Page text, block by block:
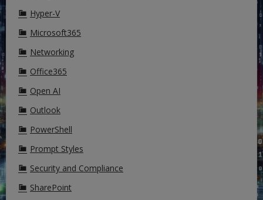
Hyper-V
Microsoft365
Networking
Office365
Open AI
Outlook
PowerShell
Prompt Styles
Security and Compliance
SharePoint